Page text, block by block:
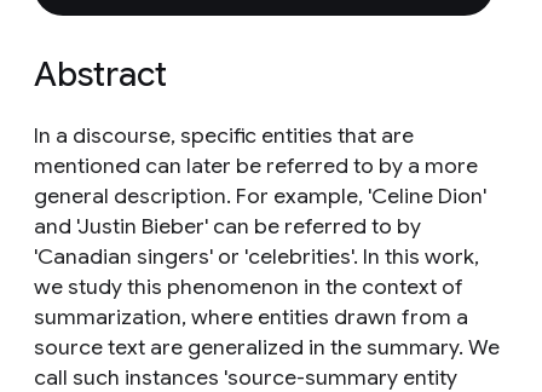
Abstract
In a discourse, specific entities that are
mentioned can later be referred to by a more
general description. For example, 'Celine Dion'
and 'Justin Bieber' can be referred to by
'Canadian singers' or 'celebrities'. In this work,
we study this phenomenon in the context of
summarization, where entities drawn from a
source text are generalized in the summary. We
call such instances 'source-summary entity